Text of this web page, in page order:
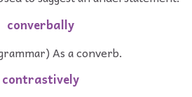
converbally
As a converb.
contrastively